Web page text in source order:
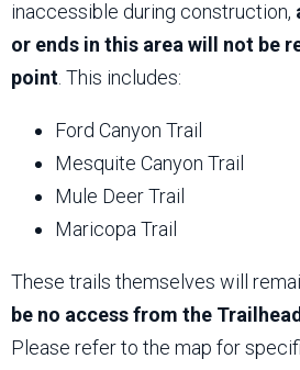
inaccessible during construction,
or ends in this area will not be
point . This includes:
Ford Canyon Trail
Mesquite Canyon Trail
Mule Deer Trail
Maricopa Trail
These trails themselves will
be no access from the
Please refer to the map for